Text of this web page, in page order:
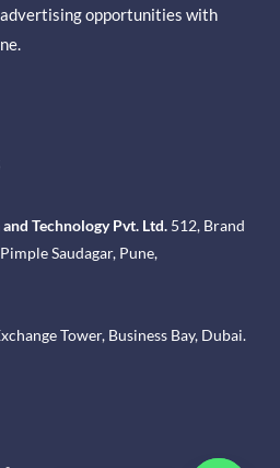
opportunities with
Technology Pvt. Ltd. 512, Brand
Saudagar, Pune,
Tower, Business Bay, Dubai.